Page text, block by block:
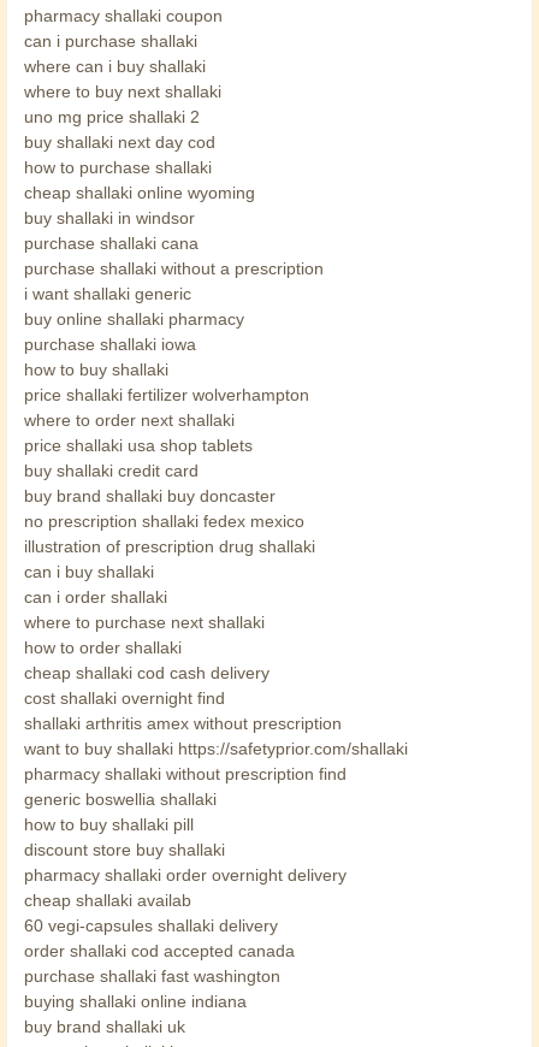
pharmacy shallaki coupon
can i purchase shallaki
where can i buy shallaki
where to buy next shallaki
uno mg price shallaki 2
buy shallaki next day cod
how to purchase shallaki
cheap shallaki online wyoming
buy shallaki in windsor
purchase shallaki cana
purchase shallaki without a prescription
i want shallaki generic
buy online shallaki pharmacy
purchase shallaki iowa
how to buy shallaki
price shallaki fertilizer wolverhampton
where to order next shallaki
price shallaki usa shop tablets
buy shallaki credit card
buy brand shallaki buy doncaster
no prescription shallaki fedex mexico
illustration of prescription drug shallaki
can i buy shallaki
can i order shallaki
where to purchase next shallaki
how to order shallaki
cheap shallaki cod cash delivery
cost shallaki overnight find
shallaki arthritis amex without prescription
want to buy shallaki https://safetyprior.com/shallaki
pharmacy shallaki without prescription find
generic boswellia shallaki
how to buy shallaki pill
discount store buy shallaki
pharmacy shallaki order overnight delivery
cheap shallaki availab
60 vegi-capsules shallaki delivery
order shallaki cod accepted canada
purchase shallaki fast washington
buying shallaki online indiana
buy brand shallaki uk